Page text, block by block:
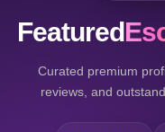
Featured
Curated premium
reviews, and